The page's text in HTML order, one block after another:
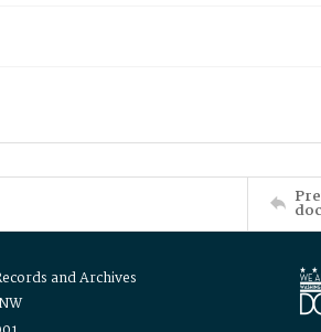
and Archives